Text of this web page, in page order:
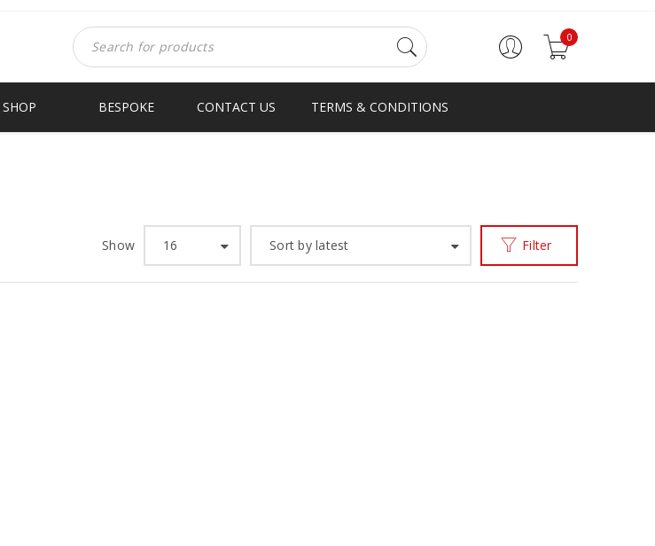
0
SHOP BESPOKE CONTACT US TERMS & CONDITIONS
Filter
Sort by latest
Show 16